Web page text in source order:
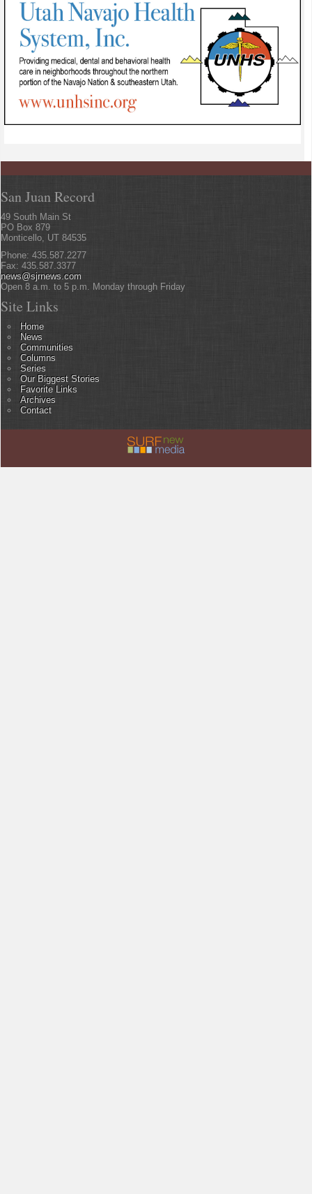
San Juan Record
49 South Main St
PO Box 879
Monticello, UT 84535
Phone: 435.587.2277
Fax: 435.587.3377
news@sjrnews.com
Open 8 a.m. to 5 p.m. Monday through Friday
Site Links
Home
News
Communities
Columns
Series
Our Biggest Stories
Favorite Links
Archives
Contact